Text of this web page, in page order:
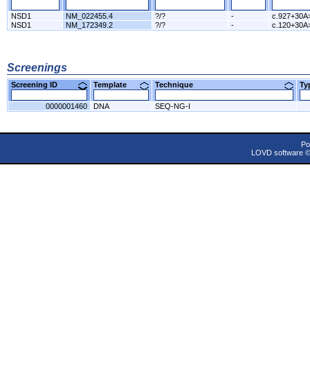
NSD1 NM_022455.4 ?/? -
NSD1
NM_172349.2 ?/? -
Screenings
Screening ID Template Technique
0000001460 DNA SEQ-NG-I
LOVD software